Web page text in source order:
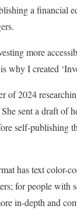
a financial
more
why I created
of 2024
sent a draft of
self-publishing
has text color-
for people with
in-depth and